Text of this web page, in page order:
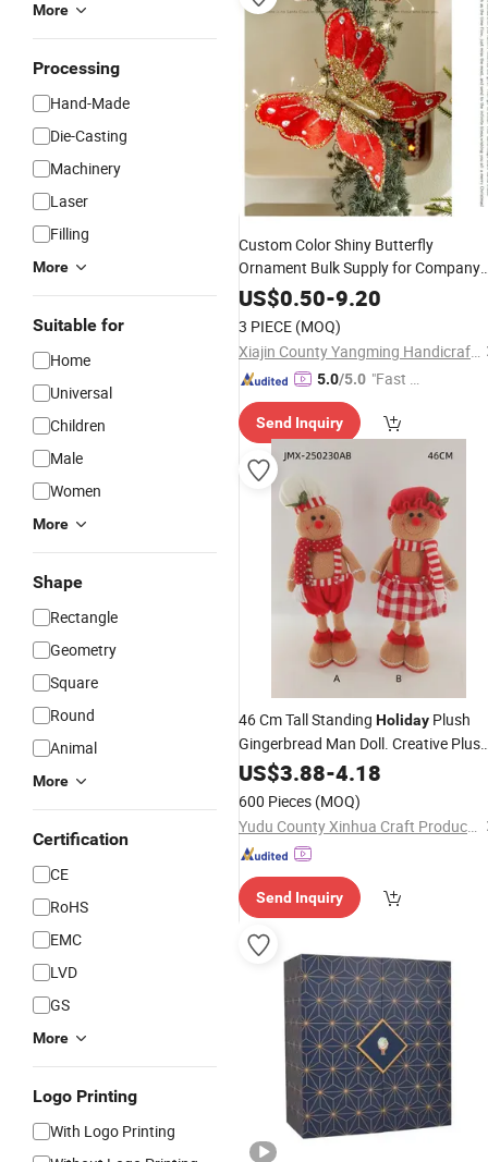
More
Processing
Hand-Made
Die-Casting
Machinery
Laser
Filling
More
Suitable for
Home
Universal
Children
Male
Women
More
Shape
Rectangle
Geometry
Square
Round
Animal
More
Certification
CE
RoHS
EMC
LVD
GS
More
Logo Printing
With Logo Printing
Custom Color Shiny Butterfly
Ornament Bulk Supply for Company
Holiday Promotion Gift
US$0.50-9.20
3 PIECE (MOQ)
Xiajin County Yangming Handicrafts Co., LTD
5.0/5.0 "Fast Di
Send Inquiry
46 Cm Tall Standing Holiday Plush
Gingerbread Man Doll. Creative Plush
Doll. Beautiful Desktop Decoration.
Children's
Christmas Gift.
US$3.88-4.18
600 Pieces (MOQ)
Yudu County Xinhua Craft Products Factory
Send Inquiry